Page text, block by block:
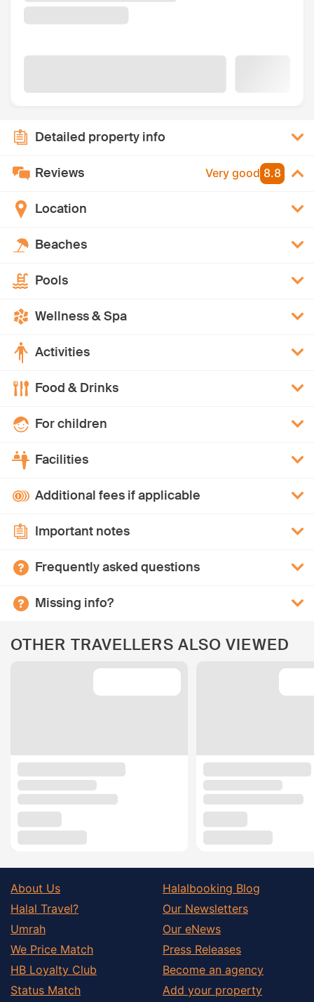
Detailed property info
Reviews Very good 8.8
Location
Beaches
Pools
Wellness & Spa
Activities
Food & Drinks
For children
Facilities
Additional fees if applicable
Important notes
Frequently asked questions
Missing info?
OTHER TRAVELLERS ALSO VIEWED
About Us
Halal Travel?
Umrah
We Price Match
HB Loyalty Club
Status Match
Halalbooking Blog
Our Newsletters
Our eNews
Press Releases
Become an agency
Add your property